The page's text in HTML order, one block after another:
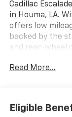
Cadillac
in Houma, LA.
offers low
backed by the
and rear-wheel
craftsmanship
Control, a
Camera that
Read More...
Eligible